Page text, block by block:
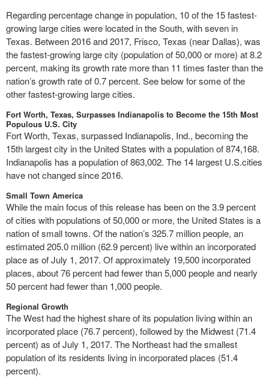
Regarding percentage change in population, 10 of the 15 fastest-
growing large cities were located in the South, with seven in
Texas. Between 2016 and 2017, Frisco, Texas (near Dallas), was
the fastest-growing large city (population of 50,000 or more) at 8.2
percent, making its growth rate more than 11 times faster than the
nation’s growth rate of 0.7 percent. See below for some of the
other fastest-growing large cities.
Fort Worth, Texas, Surpasses Indianapolis to Become the 15th Most
Populous U.S. City
Fort Worth, Texas, surpassed Indianapolis, Ind., becoming the
15th largest city in the United States with a population of 874,168.
Indianapolis has a population of 863,002. The 14 largest U.S.cities
have not changed since 2016.
Small Town America
While the main focus of this release has been on the 3.9 percent
of cities with populations of 50,000 or more, the United States is a
nation of small towns. Of the nation’s 325.7 million people, an
estimated 205.0 million (62.9 percent) live within an incorporated
place as of July 1, 2017. Of approximately 19,500 incorporated
places, about 76 percent had fewer than 5,000 people and nearly
50 percent had fewer than 1,000 people.
Regional Growth
The West had the highest share of its population living within an
incorporated place (76.7 percent), followed by the Midwest (71.4
percent) as of July 1, 2017. The Northeast had the smallest
population of its residents living in incorporated places (51.4
percent).